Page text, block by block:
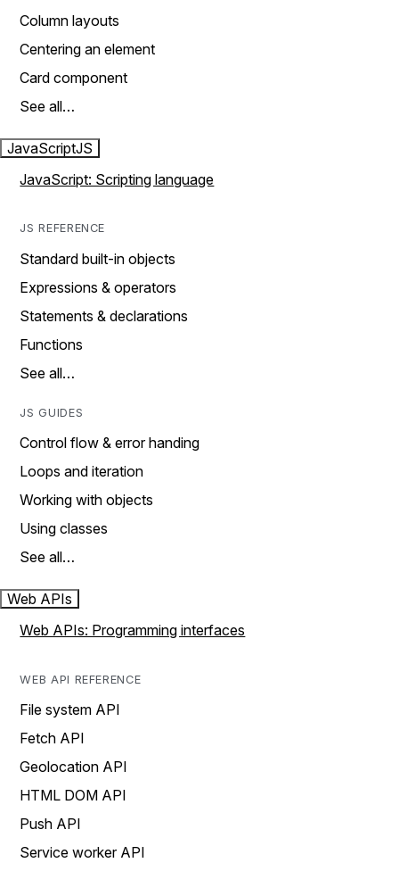
Column layouts
Centering an element
Card component
See all…
JavaScriptJS
JavaScript: Scripting language
JS REFERENCE
Standard built-in objects
Expressions & operators
Statements & declarations
Functions
See all…
JS GUIDES
Control flow & error handing
Loops and iteration
Working with objects
Using classes
See all…
Web APIs
Web APIs: Programming interfaces
WEB API REFERENCE
File system API
Fetch API
Geolocation API
HTML DOM API
Push API
Service worker API